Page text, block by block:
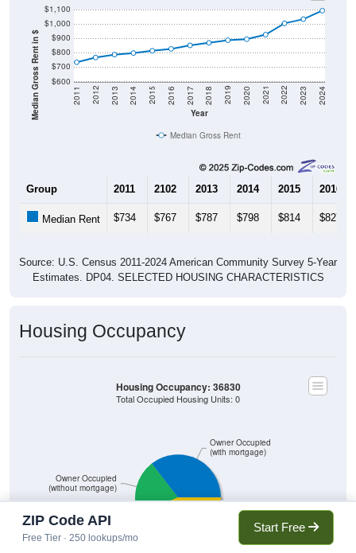
Median Gross Rent in $ $600
$700
$800
$900
$1,000
$1,100
Year
2011 2012 2013 2014 2015 2016 2017 2018 2019 2020 2021 2022 2023 2024
Median Gross Rent
Group 2011 2102 2013 2014 2015 2016
Median Rent $734 $767 $787 $798 $814 $827
Source: U.S. Census 2011-2024 American Community Survey 5-Year
Estimates. DP04. SELECTED HOUSING CHARACTERISTICS
Housing Occupancy
Owner Occupied
(without mortgage)
Owner Occupied
(with mortgage)
Housing Occupancy: 36830
Total Occupied Housing Units: 0
ZIP Code API
Free Tier · 250 lookups/mo
Start Free